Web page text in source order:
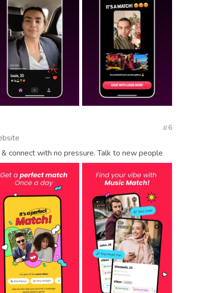
6
connect with no pressure. Talk to new people